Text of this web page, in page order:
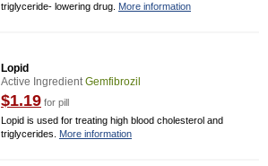
triglyceride- lowering drug. More information
Lopid
Active IngredientGemfibrozil
$1.19 for pill
Lopid is used for treating high blood cholesterol and
triglycerides. More information